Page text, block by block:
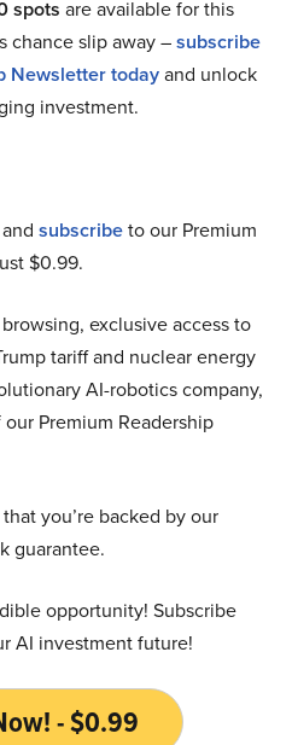
spots are available for this
chance slip away –subscribe
Newsletter todayand unlock
investment.
subscribeto our Premium
$0.99.
exclusive access to
tariff and nuclear energy
AI-robotics company,
Premium Readership
you’re backed by our
guarantee.
opportunity! Subscribe
AI investment future!
- $0.99